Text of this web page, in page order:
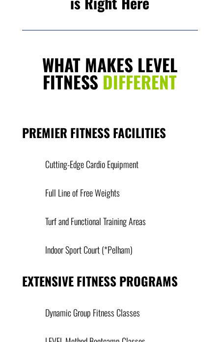
WHAT MAKES LEVEL
FITNESS DIFFERENT
PREMIER FITNESS FACILITIES
Cutting-Edge Cardio Equipment
Full Line of Free Weights
Turf and Functional Training Areas
Indoor Sport Court (*Pelham)
EXTENSIVE FITNESS PROGRAMS
Dynamic Group Fitness Classes